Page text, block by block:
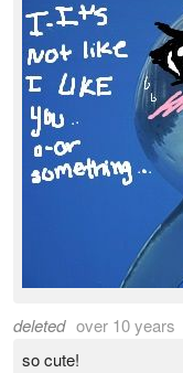
deleted over 10 years
so cute!